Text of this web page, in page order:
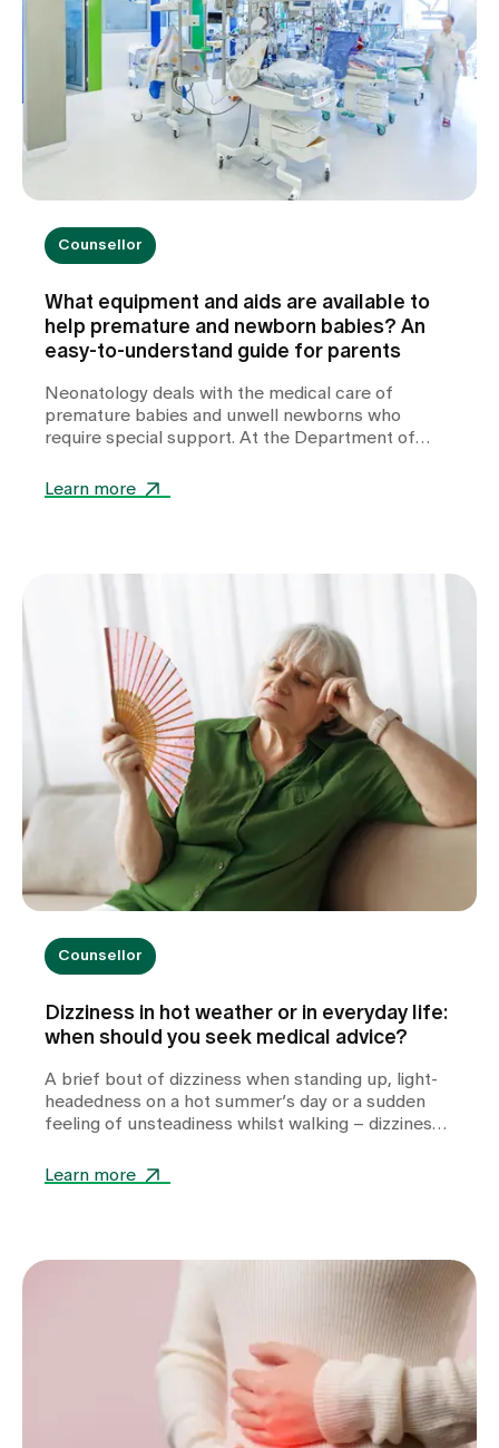
Counsellor
What equipment and aids are available to
help premature and newborn babies? An
easy-to-understand guide for parents
Neonatology deals with the medical care of
premature babies and unwell newborns who
require special support. At the Department of
babies from the 32nd week of gestation (wgs) are
little patients the best possible start in life.
Learn more
Counsellor
Dizziness in hot weather or in everyday life:
when should you seek medical advice?
A brief bout of dizziness when standing up, light-
headedness on a hot summer’s day or a sudden
feeling of unsteadiness whilst walking – dizziness
affected feeling unsettled. Whilst heat or
blame. Find out when dizziness is harmless, which
warning signs you should take seriously and how
Learn more